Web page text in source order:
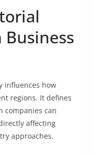
Business
influences how
regions. It defines
companies can
affecting
approaches.